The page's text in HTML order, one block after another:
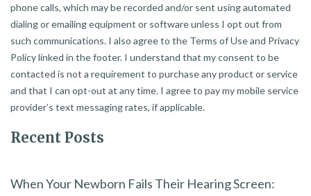
phone calls, which may be recorded and/or sent using automated
dialing or emailing equipment or software unless I opt out from
such communications. I also agree to the Terms of Use and Privacy
Policy linked in the footer. I understand that my consent to be
contacted is not a requirement to purchase any product or service
and that I can opt-out at any time. I agree to pay my mobile service
provider’s text messaging rates, if applicable.
Recent Posts
When Your Newborn Fails Their Hearing Screen: